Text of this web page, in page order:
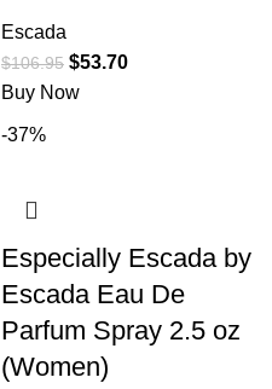
Escada
$106.95 $53.70
Buy Now
-37%
Especially Escada by
Escada Eau De
Parfum Spray 2.5 oz
(Women)